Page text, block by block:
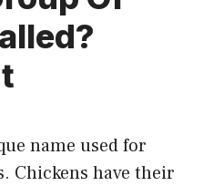
name used for
Chickens have their